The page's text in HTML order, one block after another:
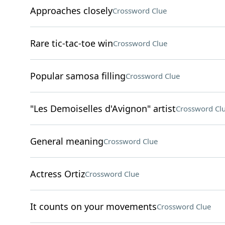
Approaches closelyCrossword Clue
Rare tic-tac-toe winCrossword Clue
Popular samosa fillingCrossword Clue
"Les Demoiselles d'Avignon" artistCrossword
General meaningCrossword Clue
Actress OrtizCrossword Clue
It counts on your movementsCrossword Clue